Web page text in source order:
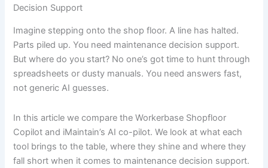
Decision Support
Imagine stepping onto the shop floor. A line has halted.
Parts piled up. You need maintenance decision support.
But where do you start? No one’s got time to hunt through
spreadsheets or dusty manuals. You need answers fast,
not generic AI guesses.
In this article we compare the Workerbase Shopfloor
Copilot and iMaintain’s AI co-pilot. We look at what each
tool brings to the table, where they shine and where they
fall short when it comes to maintenance decision support.